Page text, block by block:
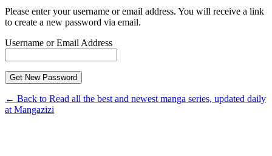
Please enter your username or email address. You will receive a link
to create a new password via email.
Username or Email Address
← Back to Read all the best and newest manga series, updated daily
at Mangazizi